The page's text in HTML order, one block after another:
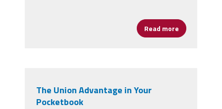
Read more about We
The Union Advantage in Your
Pocketbook